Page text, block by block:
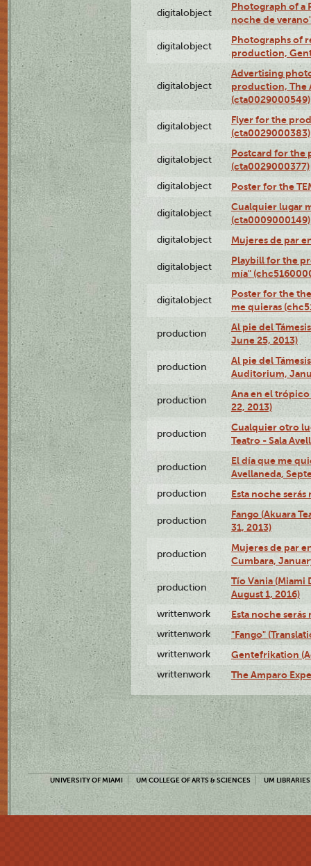
digitalobject
Photograph of a
noche de
digitalobject
Photographs of
production,
digitalobject
Advertising
production, The
(cta0029000549)
digitalobject
Flyer for the
(cta0029000383)
digitalobject
Postcard for the
(cta0029000377)
digitalobject Poster for the
digitalobject
Cualquier lugar
(cta0009000149)
digitalobject Mujeres de par
digitalobject
Playbill for the
mía"
digitalobject
Poster for the
me quieras
production
Al pie del
June 25, 2013)
production
Al pie del
Auditorium,
production
Ana en el
22, 2013)
production
Cualquier otro
Teatro - Sala
production
El día que me
Avellaneda,
production Esta noche serás
production
Fango (Akuara
31, 2013)
production
Mujeres de par
Cumbara,
production
Tío Vania
August 1, 2016)
writtenwork Esta noche serás
writtenwork "Fango"
writtenwork Gentefrikation
writtenwork The Amparo
UNIVERSITY OF MIAMI UM COLLEGE OF ARTS & SCIENCES UM LIBRARIES